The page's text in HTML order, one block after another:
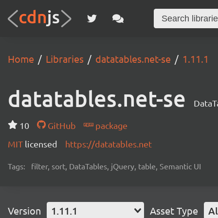
Home Libraries datatables.net-se 1.11.1
datatables.net-se
10 GitHub
package
MIT licensed https://datatables.net
Tags: filter, sort, DataTables, jQuery, table, Semantic UI
Version 1.11.1 Asset Type